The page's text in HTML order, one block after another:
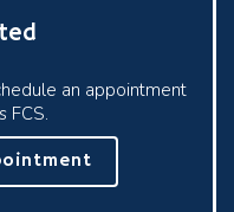
an appointment
FCS.